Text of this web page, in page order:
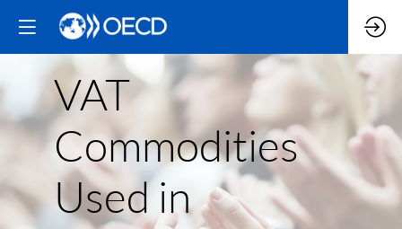
VAT
Commodities
Used in